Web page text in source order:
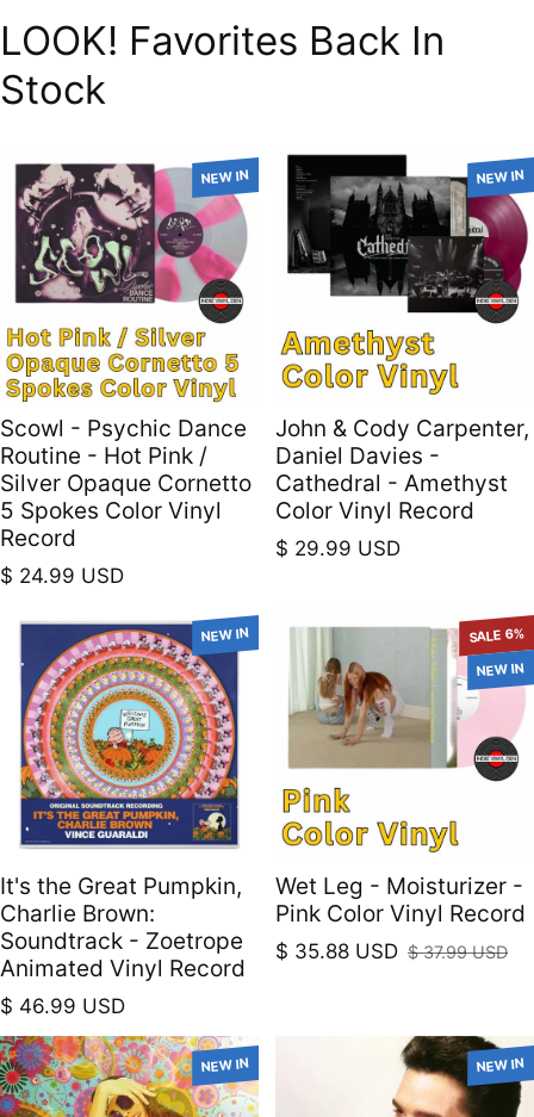
LOOK! Favorites Back In
Stock
NEW IN
Scowl - Psychic Dance
Routine - Hot Pink /
Silver Opaque Cornetto
5 Spokes Color Vinyl
Record
Regular price
$ 24.99 USD
NEW IN
John & Cody Carpenter,
Daniel Davies -
Cathedral - Amethyst
Color Vinyl Record
Regular price
$ 29.99 USD
NEW IN
It's the Great Pumpkin,
Charlie Brown:
Soundtrack - Zoetrope
Animated Vinyl Record
Regular price
$ 46.99 USD
SALE 6%
NEW IN
Wet Leg - Moisturizer -
Pink Color Vinyl Record
Sale price
$ 35.88 USD
Regular price
$ 37.99 USD
NEW IN NEW IN